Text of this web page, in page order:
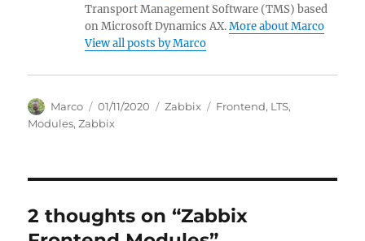
Transport Management Software (TMS) based
on Microsoft Dynamics AX.More about Marco
View all posts by Marco
Author
Marco
Posted
on
01/11/2020 Categories
Zabbix Tags
Frontend, LTS,
Modules,Zabbix
2 thoughts on “Zabbix